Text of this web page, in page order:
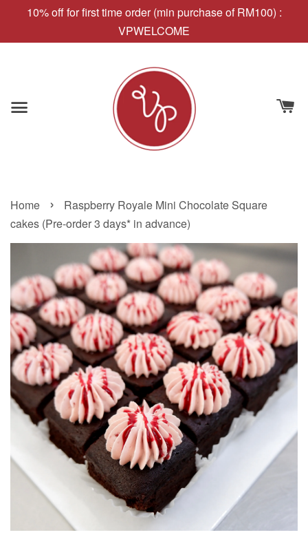
10% off for first time order (min purchase of RM100) :
VPWELCOME
Home ›
Raspberry Royale Mini Chocolate Square
cakes (Pre-order 3 days* in advance)